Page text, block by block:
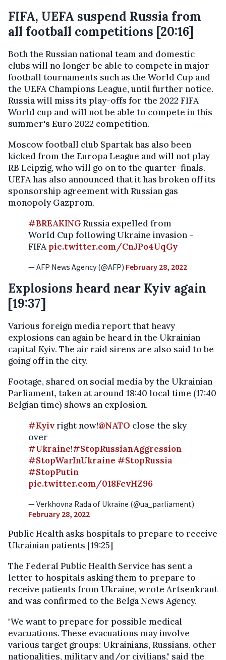
FIFA, UEFA suspend Russia from
all football competitions [20:16]
Both the Russian national team and domestic
clubs will no longer be able to compete in major
football tournaments such as the World Cup and
the UEFA Champions League, until further notice.
Russia will miss its play-offs for the 2022 FIFA
World cup and will not be able to compete in this
summer's Euro 2022 competition.
Moscow football club Spartak has also been
kicked from the Europa League and will not play
RB Leipzig, who will go on to the quarter-finals.
UEFA has also announced that it has broken off its
sponsorship agreement with Russian gas
monopoly Gazprom.
#BREAKINGRussia expelled from
World Cup following Ukraine invasion -
FIFA pic.twitter.com/CnJPo4UqGy
— AFP News Agency (@AFP) February 28, 2022
Explosions heard near Kyiv again
[19:37]
Various foreign media report that heavy
explosions can again be heard in the Ukrainian
capital Kyiv. The air raid sirens are also said to be
going off in the city.
Footage, shared on social media by the Ukrainian
Parliament, taken at around 18:40 local time (17:40
Belgian time) shows an explosion.
#Kyivright now!@NATO close the sky
over
#Ukraine!#StopRussianAggression
#StopWarInUkraine #StopRussia
#StopPutin
pic.twitter.com/018FcvHZ96
— Verkhovna Rada of Ukraine (@ua_parliament)
February 28, 2022
Public Health asks hospitals to prepare to receive
Ukrainian patients [19:25]
The Federal Public Health Service has sent a
letter to hospitals asking them to prepare to
receive patients from Ukraine, wrote Artsenkrant
and was confirmed to the Belga News Agency.
"We want to prepare for possible medical
evacuations. These evacuations may involve
various target groups: Ukrainians, Russians, other
nationalities, military and/or civilians," said the